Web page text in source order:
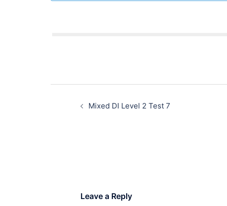
navigationMixed DI Level 2 Test 7
Leave a Reply